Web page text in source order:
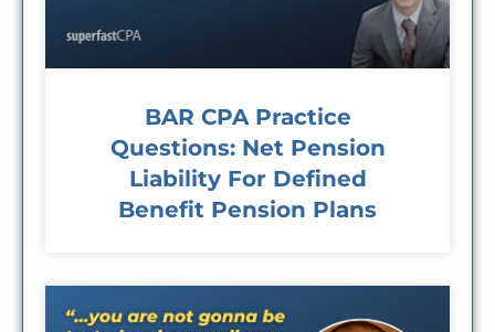
BAR CPA Practice
Questions: Net Pension
Liability For Defined
Benefit Pension Plans